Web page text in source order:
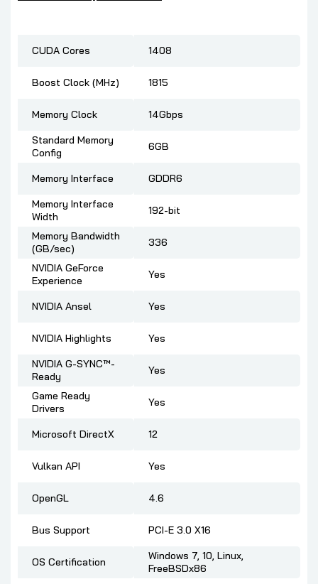
CUDA Cores 1408
Boost Clock (MHz) 1815
Memory Clock
14Gbps
Standard Memory
Config
6GB
Memory Interface
GDDR6
Memory Interface
Width
192-bit
Memory Bandwidth
(GB/sec)
336
NVIDIA GeForce
Experience
Yes
NVIDIA Ansel Yes
NVIDIA Highlights
Yes
NVIDIA G-SYNC™-
Ready
Yes
Game Ready
Drivers
Yes
Microsoft DirectX 12
Vulkan API Yes
OpenGL 4.6
Bus Support PCI-E 3.0 X16
OS Certification
Windows 7, 10, Linux,
FreeBSDx86